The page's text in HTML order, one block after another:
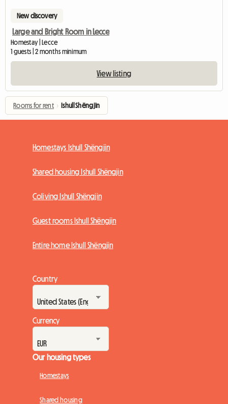
New discovery
Large and Bright Room in Lecce
Homestay | Lecce
1 guests | 2 months minimum
View listing
Rooms for rent › Ishull Shëngjin
Homestays Ishull Shëngjin
Shared housing Ishull Shëngjin
Coliving Ishull Shëngjin
Guest rooms Ishull Shëngjin
Entire home Ishull Shëngjin
Country
Currency
Our housing types
Homestays
Shared housing